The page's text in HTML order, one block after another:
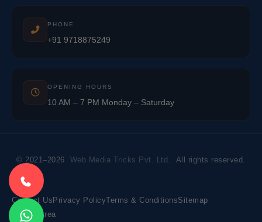
PHONE
+91 9718875249
OPENING HOURS
10 AM – 7 PM Monday – Saturday
© 2021–2026 Web Media Tricks Pvt. Ltd. All rights reserved.
Contact Us Privacy PolicyTerms & ConditionsSitemap
Market Area